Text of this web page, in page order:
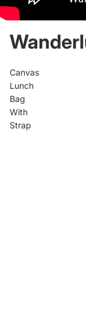
Canvas
Lunch
Bag
With
Strap